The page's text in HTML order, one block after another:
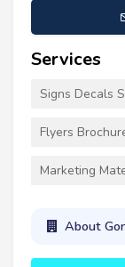
Services
Signs Decals
Flyers
Marketing
About